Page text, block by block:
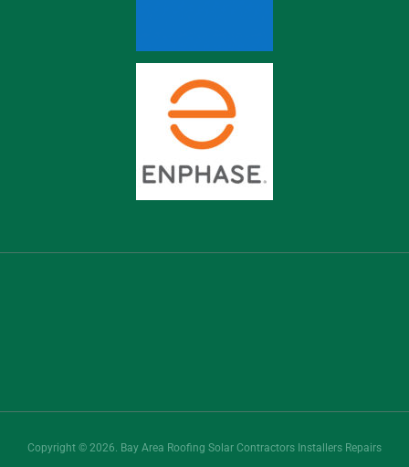
Copyright © 2026. Bay Area Roofing Solar Contractors Installers Repairs